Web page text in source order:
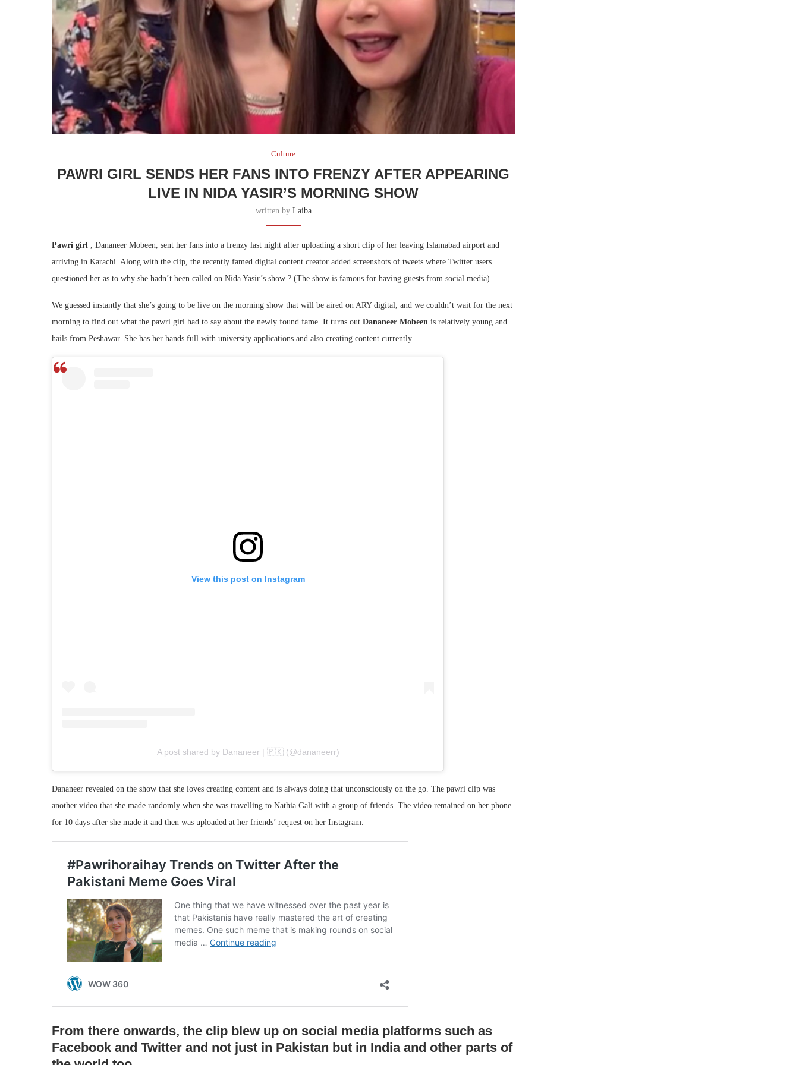
Culture
PAWRI GIRL SENDS HER FANS INTO FRENZY AFTER APPEARING
LIVE IN NIDA YASIR’S MORNING SHOW
written by Laiba
Pawri girl
, Dananeer Mobeen, sent her fans into a frenzy last night after uploading a short clip of her leaving Islamabad airport and
arriving in Karachi. Along with the clip, the recently famed digital content creator added screenshots of tweets where Twitter users
questioned her as to why she hadn’t been called on Nida Yasir’s show ? (The show is famous for having guests from social media).
We guessed instantly that she’s going to be live on the morning show that will be aired on ARY digital, and we couldn’t wait for the next
morning to find out what the pawri girl had to say about the newly found fame. It turns out Dananeer Mobeen is relatively young and
hails from Peshawar. She has her hands full with university applications and also creating content currently.
View this post on Instagram
A post shared by Dananeer | 🇵🇰 (@dananeerr)
Dananeer revealed on the show that she loves creating content and is always doing that unconsciously on the go. The pawri clip was
another video that she made randomly when she was travelling to Nathia Gali with a group of friends. The video remained on her phone
for 10 days after she made it and then was uploaded at her friends’ request on her Instagram.
From there onwards, the clip blew up on social media platforms such as
Facebook and Twitter and not just in Pakistan but in India and other parts of